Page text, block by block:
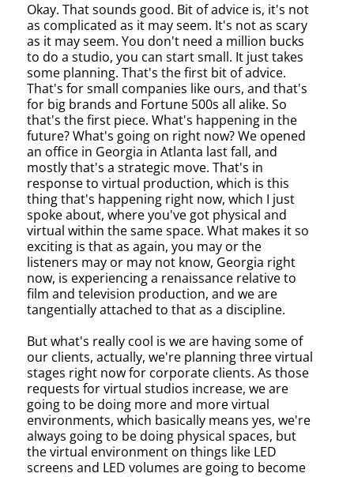
Okay. That sounds good. Bit of advice is, it's not
as complicated as it may seem. It's not as scary
as it may seem. You don't need a million bucks
to do a studio, you can start small. It just takes
some planning. That's the first bit of advice.
That's for small companies like ours, and that's
for big brands and Fortune 500s all alike. So
that's the first piece. What's happening in the
future? What's going on right now? We opened
an office in Georgia in Atlanta last fall, and
mostly that's a strategic move. That's in
response to virtual production, which is this
thing that's happening right now, which I just
spoke about, where you've got physical and
virtual within the same space. What makes it so
exciting is that as again, you may or the
listeners may or may not know, Georgia right
now, is experiencing a renaissance relative to
film and television production, and we are
tangentially attached to that as a discipline.
But what's really cool is we are having some of
our clients, actually, we're planning three virtual
stages right now for corporate clients. As those
requests for virtual studios increase, we are
going to be doing more and more virtual
environments, which basically means yes, we're
always going to be doing physical spaces, but
the virtual environment on things like LED
screens and LED volumes are going to become